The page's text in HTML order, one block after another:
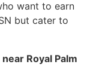
want to earn
but cater to
Royal Palm